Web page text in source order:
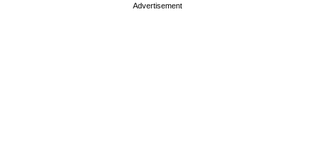
Advertisement